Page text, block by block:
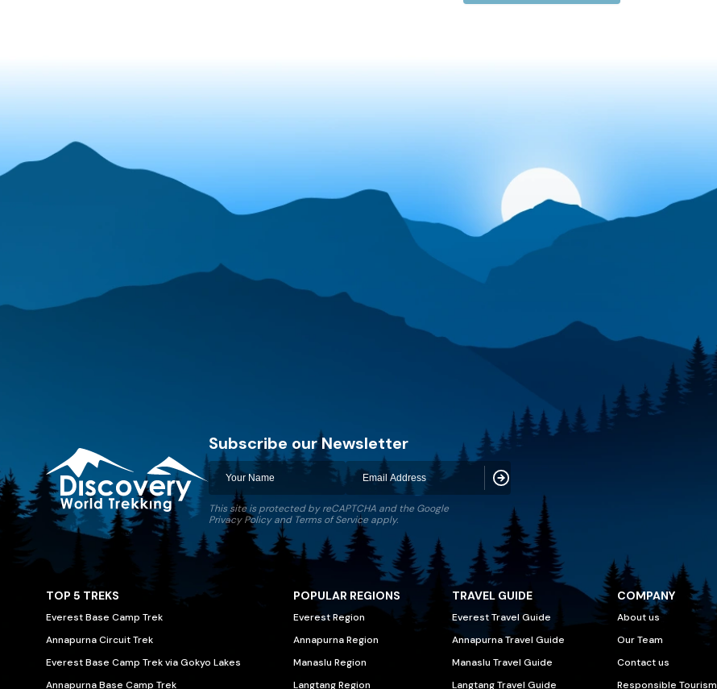
Discovery World Trekking
Subscribe our Newsletter
This site is protected by reCAPTCHA and the Google
Privacy Policy and Terms of Service apply.
TOP 5 TREKS
Everest Base Camp Trek
Annapurna Circuit Trek
Everest Base Camp Trek via Gokyo Lakes
Annapurna Base Camp Trek
POPULAR REGIONS
Everest Region
Annapurna Region
Manaslu Region
Langtang Region
TRAVEL GUIDE
Everest Travel Guide
Annapurna Travel Guide
Manaslu Travel Guide
Langtang Travel Guide
COMPANY
About us
Our Team
Contact us
Responsible Tourism